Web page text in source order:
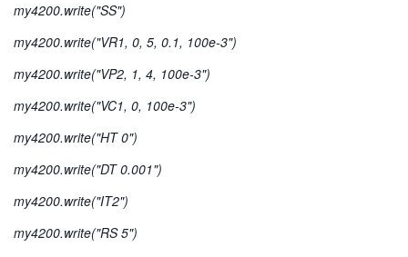
my4200.write("SS")
my4200.write("VR1, 0, 5, 0.1, 100e-3")
my4200.write("VP2, 1, 4, 100e-3")
my4200.write("VC1, 0, 100e-3")
my4200.write("HT 0")
my4200.write("DT 0.001")
my4200.write("IT2")
my4200.write("RS 5")